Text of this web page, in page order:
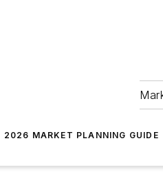
2026 MARKET PLANNING GUIDE